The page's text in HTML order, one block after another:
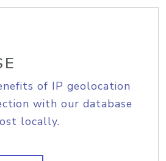
of IP geolocation
with our database
locally.